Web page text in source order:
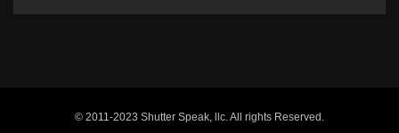
© 2011-2023 Shutter Speak, llc. All rights Reserved.